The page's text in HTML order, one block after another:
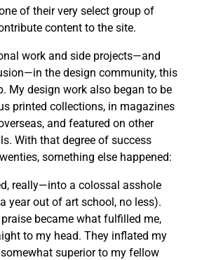
of their very select group of
content to the site.
work and side projects—and
the design community, this
My design work also began to be
printed collections, in magazines
and featured on other
With that degree of success
something else happened:
really—into a colossal asshole
year out of art school, no less).
became what fulfilled me,
to my head. They inflated my
superior to my fellow